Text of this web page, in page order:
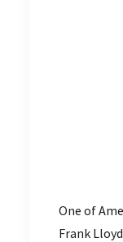
One of
Frank